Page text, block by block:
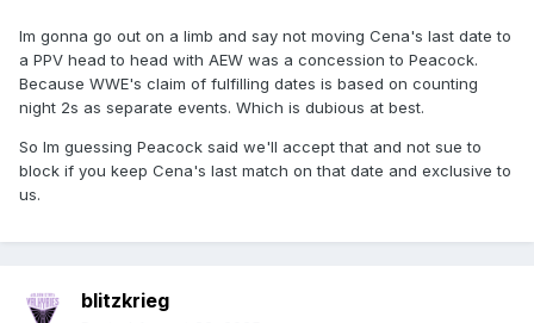
Im gonna go out on a limb and say not moving Cena's last date to
a PPV head to head with AEW was a concession to Peacock.
Because WWE's claim of fulfilling dates is based on counting
night 2s as separate events. Which is dubious at best.
So Im guessing Peacock said we'll accept that and not sue to
block if you keep Cena's last match on that date and exclusive to
us.
blitzkrieg